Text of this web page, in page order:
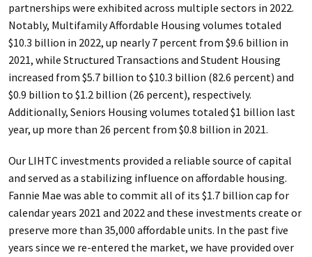
partnerships were exhibited across multiple sectors in 2022.
Notably, Multifamily Affordable Housing volumes totaled
$10.3 billion in 2022, up nearly 7 percent from $9.6 billion in
2021, while Structured Transactions and Student Housing
increased from $5.7 billion to $10.3 billion (82.6 percent) and
$0.9 billion to $1.2 billion (26 percent), respectively.
Additionally, Seniors Housing volumes totaled $1 billion last
year, up more than 26 percent from $0.8 billion in 2021.
Our LIHTC investments provided a reliable source of capital
and served as a stabilizing influence on affordable housing.
Fannie Mae was able to commit all of its $1.7 billion cap for
calendar years 2021 and 2022 and these investments create or
preserve more than 35,000 affordable units. In the past five
years since we re-entered the market, we have provided over